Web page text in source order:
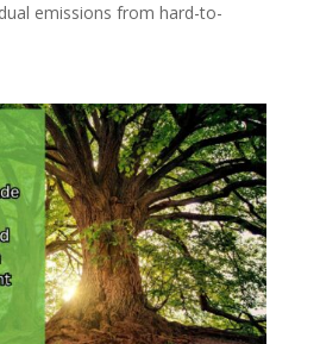
emissions from hard-to-